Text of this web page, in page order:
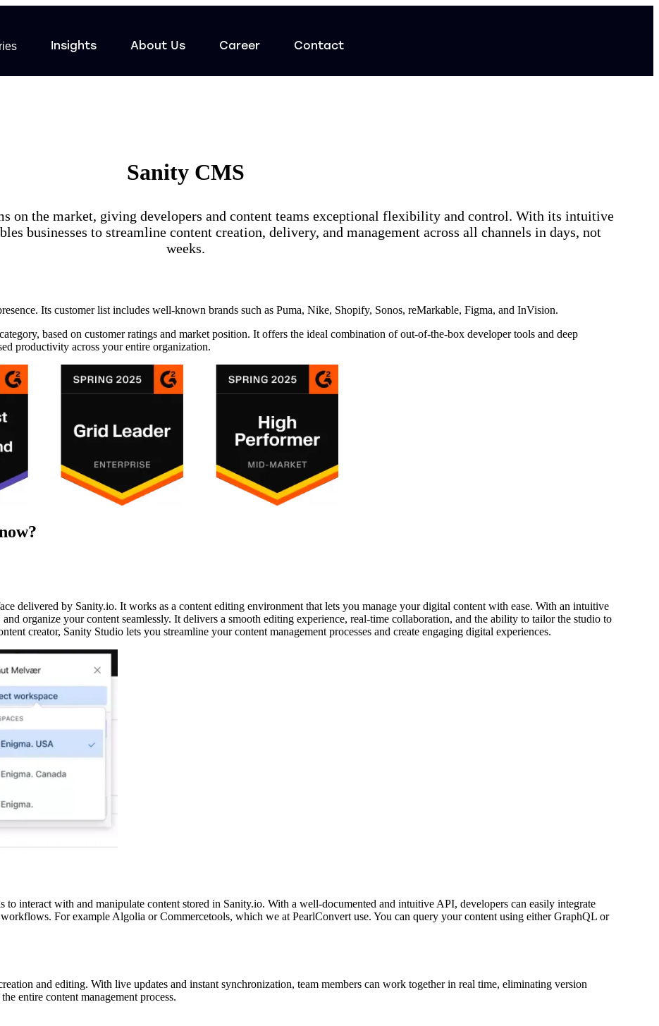
Insights About Us Career Contact
Sanity CMS
on the market, giving developers and content teams exceptional flexibility and control. With its intuitive
businesses to streamline content creation, delivery, and management across all channels in days, not
weeks.
Its customer list includes well-known brands such as Puma, Nike, Shopify, Sonos, reMarkable, Figma, and InVision.
based on customer ratings and market position. It offers the ideal combination of out-of-the-box developer tools and deep
productivity across your entire organization.
delivered by Sanity.io. It works as a content editing environment that lets you manage your digital content with ease. With an intuitive
organize your content seamlessly. It delivers a smooth editing experience, real-time collaboration, and the ability to tailor the studio to
creator, Sanity Studio lets you streamline your content management processes and create engaging digital experiences.
to interact with and manipulate content stored in Sanity.io. With a well-documented and intuitive API, developers can easily integrate
For example Algolia or Commercetools, which we at PearlConvert use. You can query your content using either GraphQL or
and editing. With live updates and instant synchronization, team members can work together in real time, eliminating version
entire content management process.